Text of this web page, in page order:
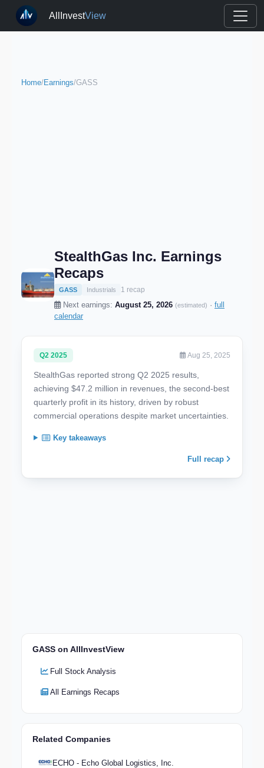
AllInvestView
Home/Earnings/GASS
StealthGas Inc. Earnings
Recaps
GASS Industrials 1 recap
Next earnings: August 25, 2026 (estimated) · full
calendar
Q2 2025 Aug 25, 2025
StealthGas reported strong Q2 2025 results,
achieving $47.2 million in revenues, the second-best
quarterly profit in its history, driven by robust
commercial operations despite market uncertainties.
Key takeaways
Full recap
GASS on AllInvestView
Full Stock Analysis
All Earnings Recaps
Related Companies
ECHO - Echo Global Logistics, Inc.